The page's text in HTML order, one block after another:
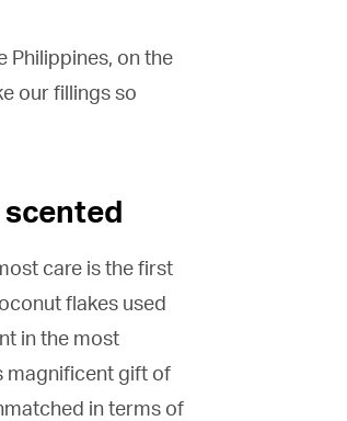
Philippines, on the
our fillings so
care is the first
flakes used
in the most
magnificent gift of
in terms of